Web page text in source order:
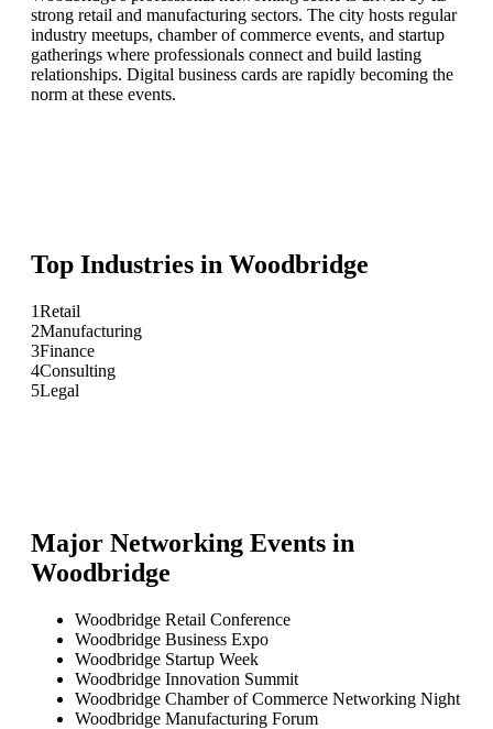
strong retail and manufacturing sectors. The city hosts regular
industry meetups, chamber of commerce events, and startup
gatherings where professionals connect and build lasting
relationships. Digital business cards are rapidly becoming the
norm at these events.
Top Industries in Woodbridge
1Retail
2Manufacturing
3Finance
4Consulting
5Legal
Major Networking Events in
Woodbridge
Woodbridge Retail Conference
Woodbridge Business Expo
Woodbridge Startup Week
Woodbridge Innovation Summit
Woodbridge Chamber of Commerce Networking Night
Woodbridge Manufacturing Forum